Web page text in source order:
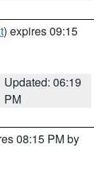
) expires 09:15
Updated: 06:19
PM
08:15 PM by